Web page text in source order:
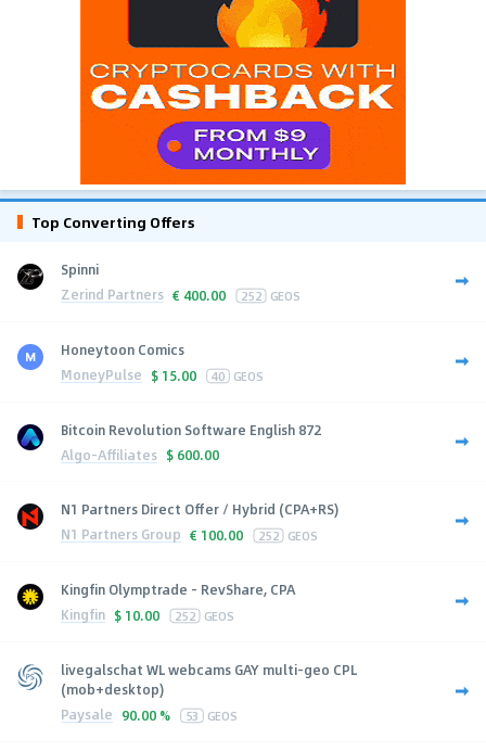
Top Converting Offers
Spinni
Zerind Partners € 400.00 252 GEOS
Honeytoon Comics
MoneyPulse $ 15.00 40 GEOS
Bitcoin Revolution Software English 872
Algo-Affiliates $ 600.00
N1 Partners Direct Offer / Hybrid (CPA+RS)
N1 Partners Group € 100.00 252 GEOS
Kingfin Olymptrade - RevShare, CPA
Kingfin $ 10.00 252 GEOS
livegalschat WL webcams GAY multi-geo CPL
(mob+desktop)
Paysale 90.00 % 53 GEOS